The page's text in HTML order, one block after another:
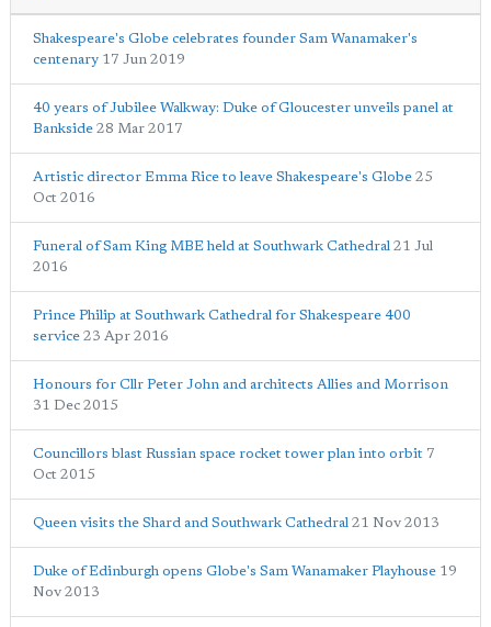
Shakespeare's Globe celebrates founder Sam Wanamaker's
centenary 17 Jun 2019
40 years of Jubilee Walkway: Duke of Gloucester unveils panel at
Bankside 28 Mar 2017
Artistic director Emma Rice to leave Shakespeare's Globe 25
Oct 2016
Funeral of Sam King MBE held at Southwark Cathedral 21 Jul
2016
Prince Philip at Southwark Cathedral for Shakespeare 400
service 23 Apr 2016
Honours for Cllr Peter John and architects Allies and Morrison
31 Dec 2015
Councillors blast Russian space rocket tower plan into orbit 7
Oct 2015
Queen visits the Shard and Southwark Cathedral 21 Nov 2013
Duke of Edinburgh opens Globe's Sam Wanamaker Playhouse 19
Nov 2013